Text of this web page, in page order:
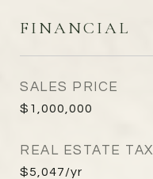
FINANCIAL
SALES PRICE
$1,000,000
REAL ESTATE TAX
$5,047/yr